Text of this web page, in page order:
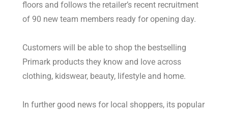
floors and follows the retailer’s recent recruitment
of 90 new team members ready for opening day.
Customers will be able to shop the bestselling
Primark products they know and love across
clothing, kidswear, beauty, lifestyle and home.
In further good news for local shoppers, its popular